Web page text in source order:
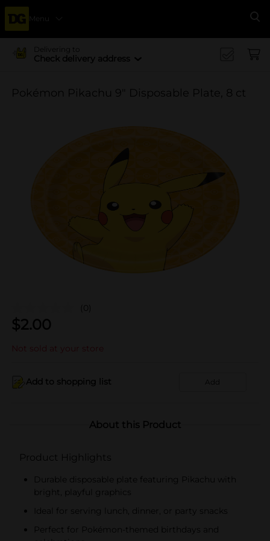
Menu
Delivering to
Check delivery address
Pokémon Pikachu 9" Disposable Plate, 8 ct
(0)
$2.00
Not sold at your store
Add to shopping list Add
About this Product
Product Highlights
Durable disposable plate featuring Pikachu with
bright, playful graphics
Ideal for serving lunch, dinner, or party snacks
Perfect for Pokémon-themed birthdays and